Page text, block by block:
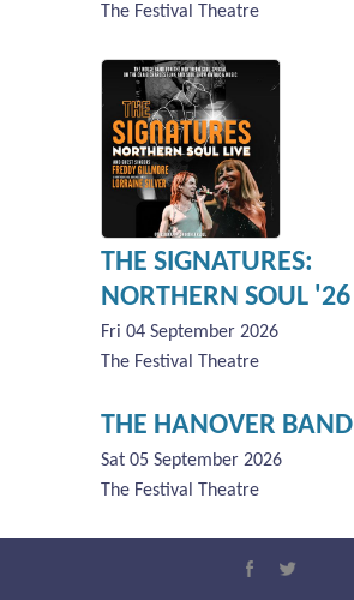
The Festival Theatre
THE SIGNATURES:
NORTHERN SOUL '26
Fri 04 September 2026
The Festival Theatre
THE HANOVER BAND
Sat 05 September 2026
The Festival Theatre